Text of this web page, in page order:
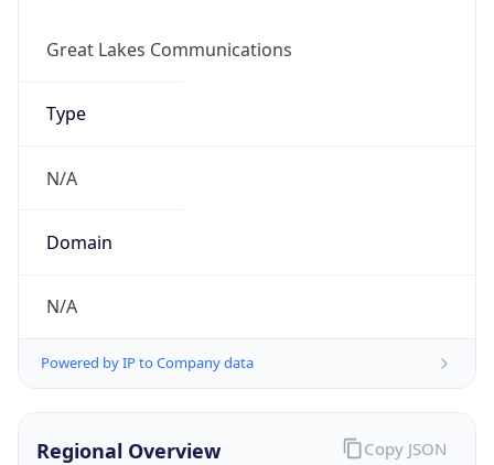
Great Lakes Communications
Type
N/A
Domain
N/A
Powered by IP to Company data
Regional Overview Copy JSON